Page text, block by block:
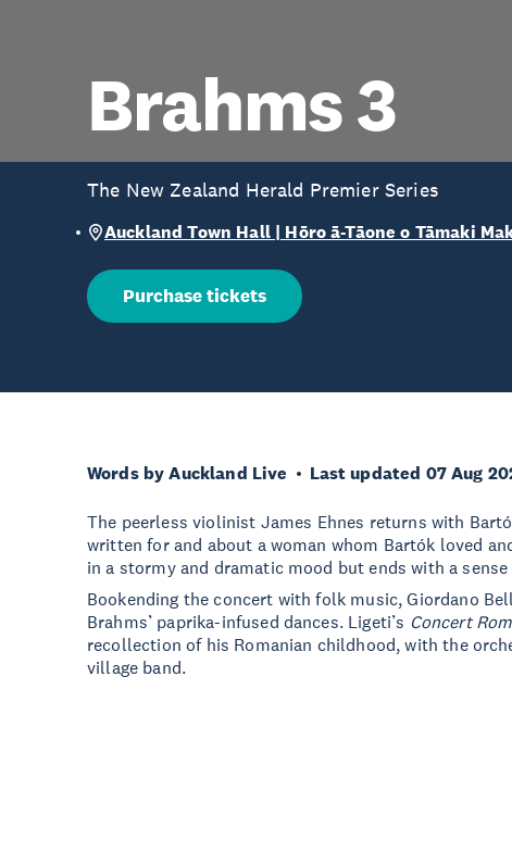
Brahms 3
The New Zealand Herald Premier Series
Auckland Town Hall | Hōro ā-Tāone o Tāmaki
Purchase tickets
Words by Auckland Live Last updated 07 Aug
The peerless violinist James Ehnes returns with
written for and about a woman whom Bartók loved
in a stormy and dramatic mood but ends with a
Bookending the concert with folk music, Giordano
Brahms’ paprika-infused dances. Ligeti’s Concert
recollection of his Romanian childhood, with the
village band.